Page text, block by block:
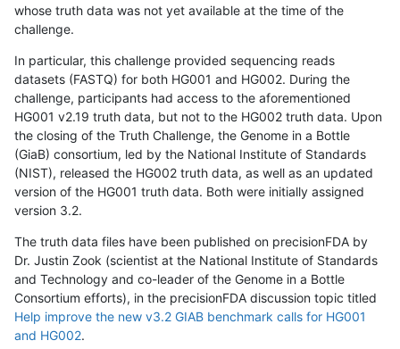
whose truth data was not yet available at the time of the
challenge.
In particular, this challenge provided sequencing reads
datasets (FASTQ) for both HG001 and HG002. During the
challenge, participants had access to the aforementioned
HG001 v2.19 truth data, but not to the HG002 truth data. Upon
the closing of the Truth Challenge, the Genome in a Bottle
(GiaB) consortium, led by the National Institute of Standards
(NIST), released the HG002 truth data, as well as an updated
version of the HG001 truth data. Both were initially assigned
version 3.2.
The truth data files have been published on precisionFDA by
Dr. Justin Zook (scientist at the National Institute of Standards
and Technology and co-leader of the Genome in a Bottle
Consortium efforts), in the precisionFDA discussion topic titled
Help improve the new v3.2 GIAB benchmark calls for HG001
and HG002.